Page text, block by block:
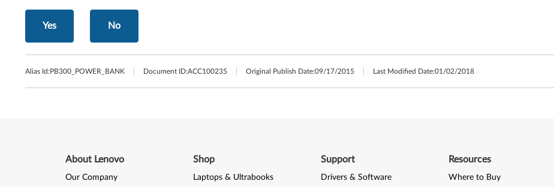
Yes No
Alias Id:PB300_POWER_BANK Document ID:ACC100235 Original Publish Date:09/17/2015 Last Modified Date:01/02/2018
About Lenovo
Our Company
Shop
Laptops & Ultrabooks
Support
Drivers & Software
Resources
Where to Buy